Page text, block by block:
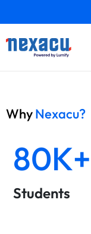
WhyNexacu?
80K+
Students